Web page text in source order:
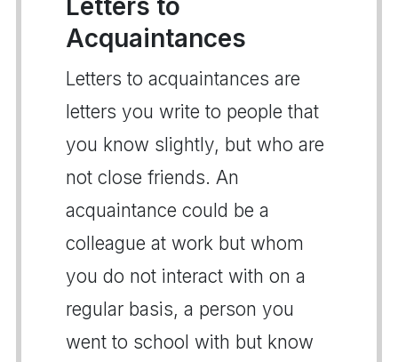
Letters to
Acquaintances
Letters to acquaintances are
letters you write to people that
you know slightly, but who are
not close friends. An
acquaintance could be a
colleague at work but whom
you do not interact with on a
regular basis, a person you
went to school with but know